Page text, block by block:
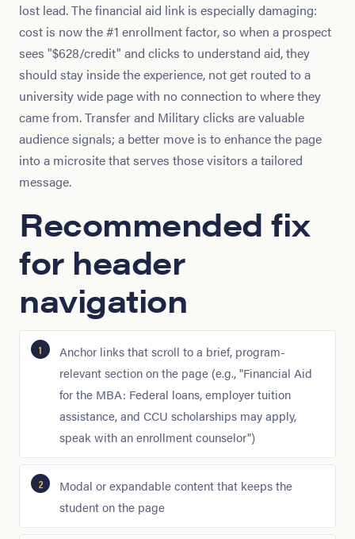
lost lead. The financial aid link is especially damaging:
cost is now the #1 enrollment factor, so when a prospect
sees "$628/credit" and clicks to understand aid, they
should stay inside the experience, not get routed to a
university wide page with no connection to where they
came from. Transfer and Military clicks are valuable
audience signals; a better move is to enhance the page
into a microsite that serves those visitors a tailored
message.
Recommended fix
for header
navigation
Anchor links that scroll to a brief, program-
relevant section on the page (e.g., "Financial Aid
for the MBA: Federal loans, employer tuition
assistance, and CCU scholarships may apply,
speak with an enrollment counselor")
Modal or expandable content that keeps the
student on the page